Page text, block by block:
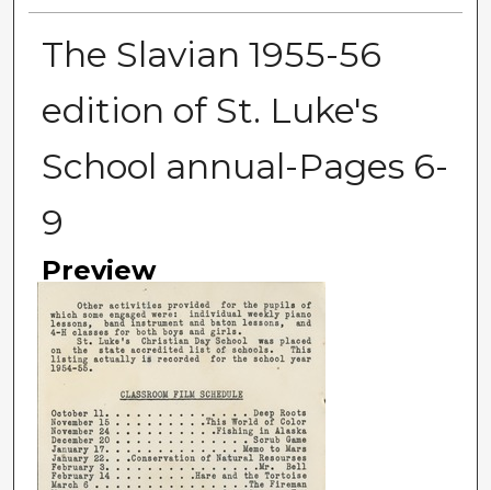
The Slavian 1955-56
edition of St. Luke's
School annual-Pages 6-
9
Preview